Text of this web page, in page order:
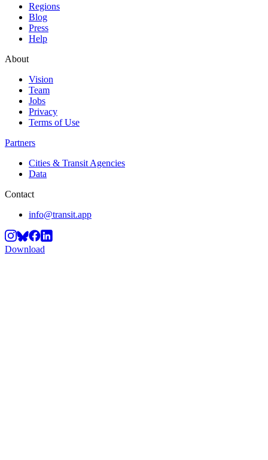
Regions
Blog
Press
Help
About
Vision
Team
Jobs
Privacy
Terms of Use
Partners
Cities & Transit Agencies
Data
Contact
info@transit.app
Download